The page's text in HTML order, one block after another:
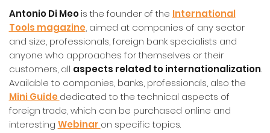
Antonio Di Meois the founder of the International
Tools magazine, aimed at companies of any sector
and size, professionals, foreign bank specialists and
anyone who approaches for themselves or their
customers, all aspects related to internationalization.
Available to companies, banks, professionals, also the
Mini Guide dedicated to the technical aspects of
foreign trade, which can be purchased online and
interesting Webinar on specific topics.